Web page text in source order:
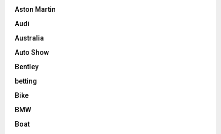
Aston Martin
Audi
Australia
Auto Show
Bentley
betting
Bike
BMW
Boat